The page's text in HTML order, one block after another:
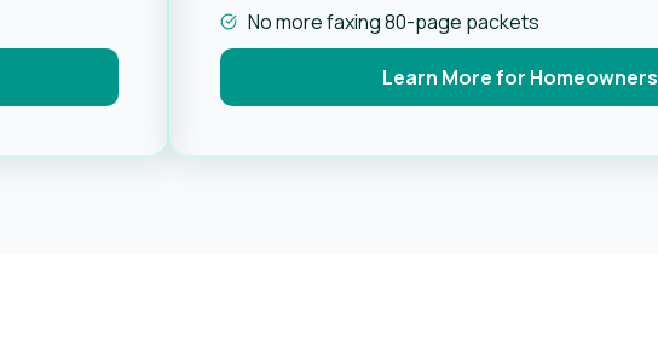
No more faxing 80-page packets
Learn More for Homeowners